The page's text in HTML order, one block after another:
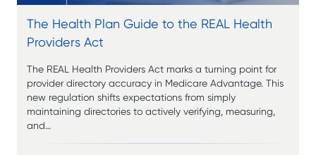
The Health Plan Guide to the REAL Health
Providers Act
The REAL Health Providers Act marks a turning point for
provider directory accuracy in Medicare Advantage. This
new regulation shifts expectations from simply
maintaining directories to actively verifying, measuring,
and…